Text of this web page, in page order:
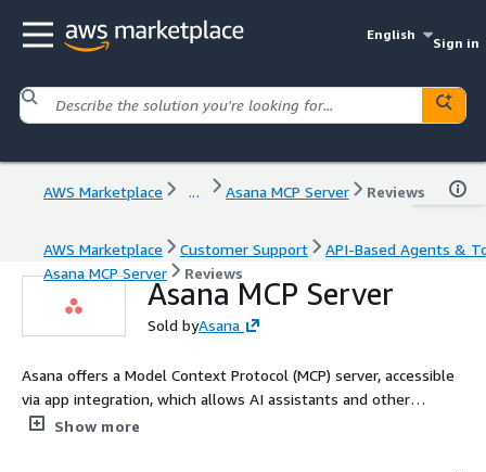
English
Sign in
AWS Marketplace ... Asana MCP Server Reviews
AWS Marketplace Customer Support
API-Based Agents &
Asana MCP Server
Reviews
Asana MCP Server
Sold byAsana
Asana offers a Model Context Protocol (MCP) server, accessible
via app integration, which allows AI assistants and other
applications to access the Asana Work Graph from beyond the
Show more